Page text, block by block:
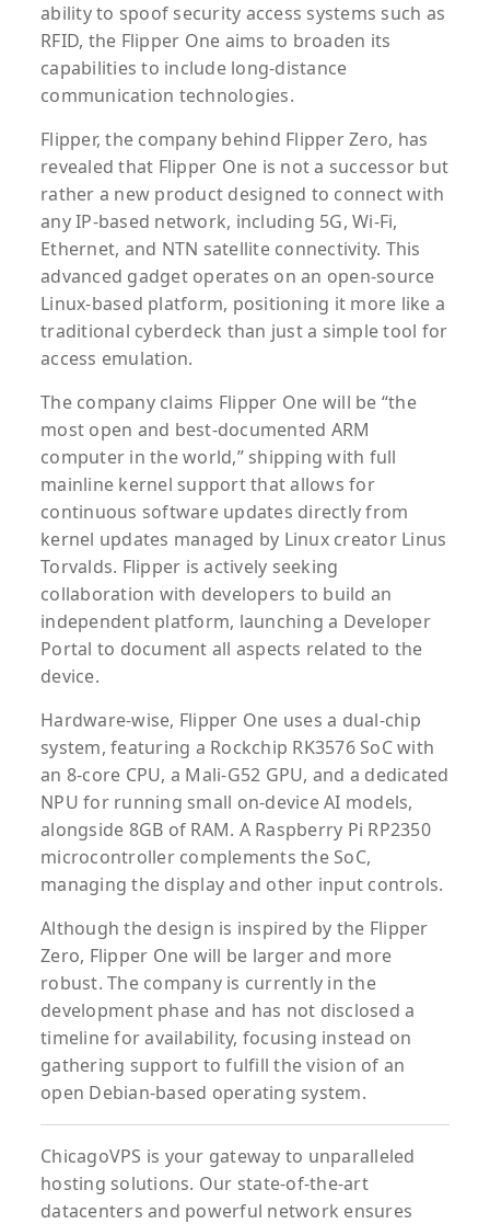
ability to spoof security access systems such as
RFID, the Flipper One aims to broaden its
capabilities to include long-distance
communication technologies.
Flipper, the company behind Flipper Zero, has
revealed that Flipper One is not a successor but
rather a new product designed to connect with
any IP-based network, including 5G, Wi-Fi,
Ethernet, and NTN satellite connectivity. This
advanced gadget operates on an open-source
Linux-based platform, positioning it more like a
traditional cyberdeck than just a simple tool for
access emulation.
The company claims Flipper One will be “the
most open and best-documented ARM
computer in the world,” shipping with full
mainline kernel support that allows for
continuous software updates directly from
kernel updates managed by Linux creator Linus
Torvalds. Flipper is actively seeking
collaboration with developers to build an
independent platform, launching a Developer
Portal to document all aspects related to the
device.
Hardware-wise, Flipper One uses a dual-chip
system, featuring a Rockchip RK3576 SoC with
an 8-core CPU, a Mali-G52 GPU, and a dedicated
NPU for running small on-device AI models,
alongside 8GB of RAM. A Raspberry Pi RP2350
microcontroller complements the SoC,
managing the display and other input controls.
Although the design is inspired by the Flipper
Zero, Flipper One will be larger and more
robust. The company is currently in the
development phase and has not disclosed a
timeline for availability, focusing instead on
gathering support to fulfill the vision of an
open Debian-based operating system.
ChicagoVPS is your gateway to unparalleled
hosting solutions. Our state-of-the-art
datacenters and powerful network ensures